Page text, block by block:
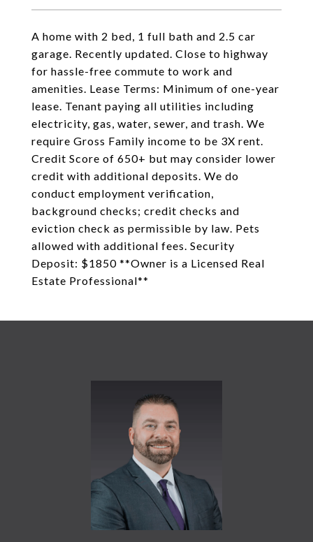
A home with 2 bed, 1 full bath and 2.5 car
garage. Recently updated. Close to highway
for hassle-free commute to work and
amenities. Lease Terms: Minimum of one-year
lease. Tenant paying all utilities including
electricity, gas, water, sewer, and trash. We
require Gross Family income to be 3X rent.
Credit Score of 650+ but may consider lower
credit with additional deposits. We do
conduct employment verification,
background checks; credit checks and
eviction check as permissible by law. Pets
allowed with additional fees. Security
Deposit: $1850 **Owner is a Licensed Real
Estate Professional**